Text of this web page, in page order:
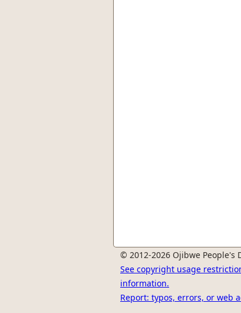
© 2012-2026 Ojibwe People's
See copyright usage
information.
Report: typos, errors, or web